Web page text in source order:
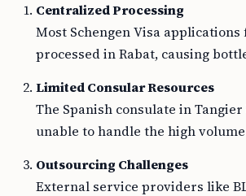
Centralized Processing
Most Schengen Visa applications
processed in Rabat, causing
Limited Consular Resources
The Spanish consulate in
unable to handle the high
Outsourcing Challenges
External service providers like